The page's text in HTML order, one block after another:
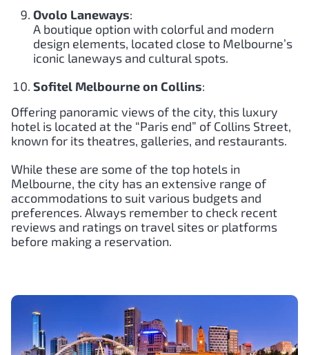
Ovolo Laneways:
A boutique option with colorful and modern
design elements, located close to Melbourne’s
iconic laneways and cultural spots.
Sofitel Melbourne on Collins:
Offering panoramic views of the city, this luxury
hotel is located at the “Paris end” of Collins Street,
known for its theatres, galleries, and restaurants.
While these are some of the top hotels in
Melbourne, the city has an extensive range of
accommodations to suit various budgets and
preferences. Always remember to check recent
reviews and ratings on travel sites or platforms
before making a reservation.